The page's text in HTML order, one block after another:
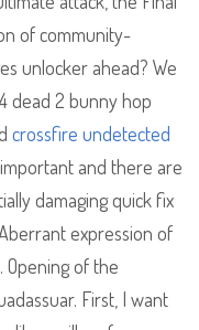
of community-
unlocker ahead? We
dead 2 bunny hop
crossfire undetected
and there are
damaging quick fix
expression of
Opening of the
First, I want